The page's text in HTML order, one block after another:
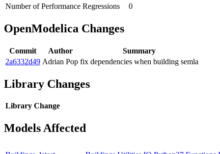
Number of Performance Regressions
0
OpenModelica Changes
Commit Author
Summary
2a6332d49 Adrian Pop fix dependencies when building semla
Library Changes
Library Change
Models Affected